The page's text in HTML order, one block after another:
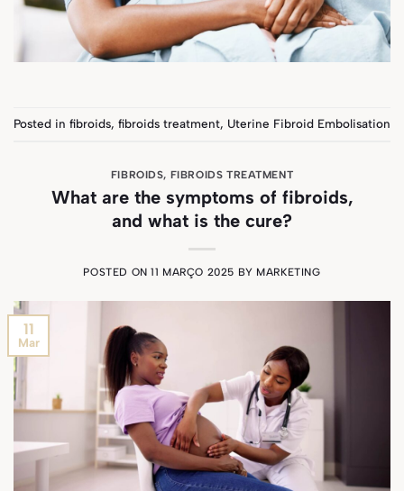
Posted in fibroids, fibroids treatment, Uterine Fibroid Embolisation
FIBROIDS, FIBROIDS TREATMENT
What are the symptoms of fibroids,
and what is the cure?
POSTED ON11 MARÇO 2025 BY MARKETING
11
Mar